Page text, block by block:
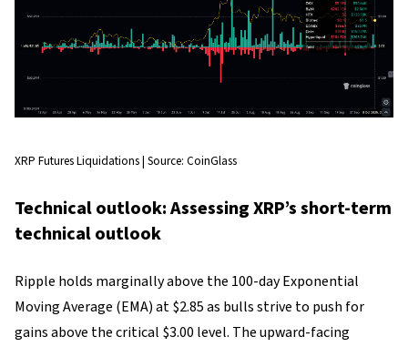
XRP Futures Liquidations | Source: CoinGlass
Technical outlook: Assessing XRP’s short-term
technical outlook
Ripple holds marginally above the 100-day Exponential
Moving Average (EMA) at $2.85 as bulls strive to push for
gains above the critical $3.00 level. The upward-facing